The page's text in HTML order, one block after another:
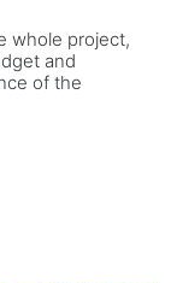
whole project,
and
of the